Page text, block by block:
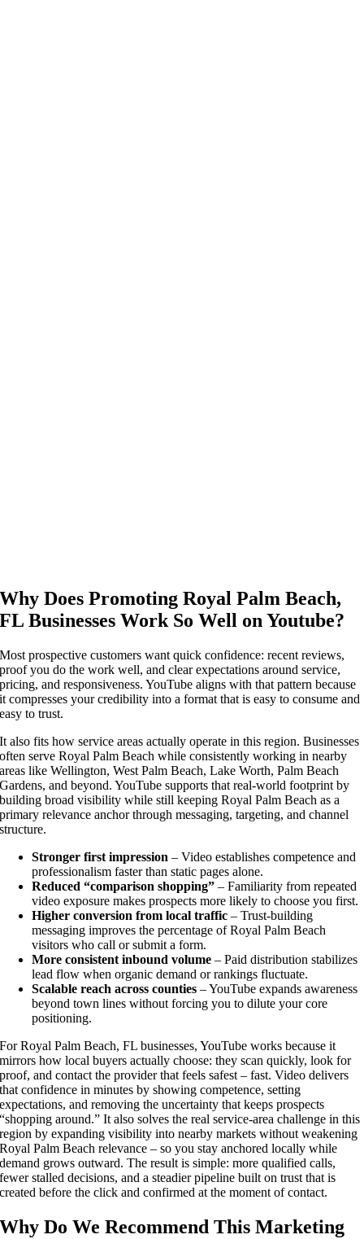
Why Does Promoting Royal Palm Beach,
FL Businesses Work So Well on Youtube?
Most prospective customers want quick confidence: recent reviews,
proof you do the work well, and clear expectations around service,
pricing, and responsiveness. YouTube aligns with that pattern because
it compresses your credibility into a format that is easy to consume and
easy to trust.
It also fits how service areas actually operate in this region. Businesses
often serve Royal Palm Beach while consistently working in nearby
areas like Wellington, West Palm Beach, Lake Worth, Palm Beach
Gardens, and beyond. YouTube supports that real-world footprint by
building broad visibility while still keeping Royal Palm Beach as a
primary relevance anchor through messaging, targeting, and channel
structure.
Stronger first impression – Video establishes competence and
professionalism faster than static pages alone.
Reduced “comparison shopping” – Familiarity from repeated
video exposure makes prospects more likely to choose you first.
Higher conversion from local traffic – Trust-building
messaging improves the percentage of Royal Palm Beach
visitors who call or submit a form.
More consistent inbound volume – Paid distribution stabilizes
lead flow when organic demand or rankings fluctuate.
Scalable reach across counties – YouTube expands awareness
beyond town lines without forcing you to dilute your core
positioning.
For Royal Palm Beach, FL businesses, YouTube works because it
mirrors how local buyers actually choose: they scan quickly, look for
proof, and contact the provider that feels safest – fast. Video delivers
that confidence in minutes by showing competence, setting
expectations, and removing the uncertainty that keeps prospects
“shopping around.” It also solves the real service-area challenge in this
region by expanding visibility into nearby markets without weakening
Royal Palm Beach relevance – so you stay anchored locally while
demand grows outward. The result is simple: more qualified calls,
fewer stalled decisions, and a steadier pipeline built on trust that is
created before the click and confirmed at the moment of contact.
Why Do We Recommend This Marketing